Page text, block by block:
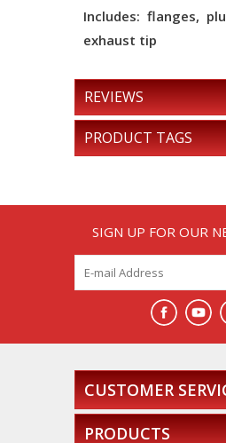
Includes: flanges,
exhaust tip
REVIEWS
PRODUCT TAGS
SIGN UP FOR OUR
CUSTOMER
PRODUCTS